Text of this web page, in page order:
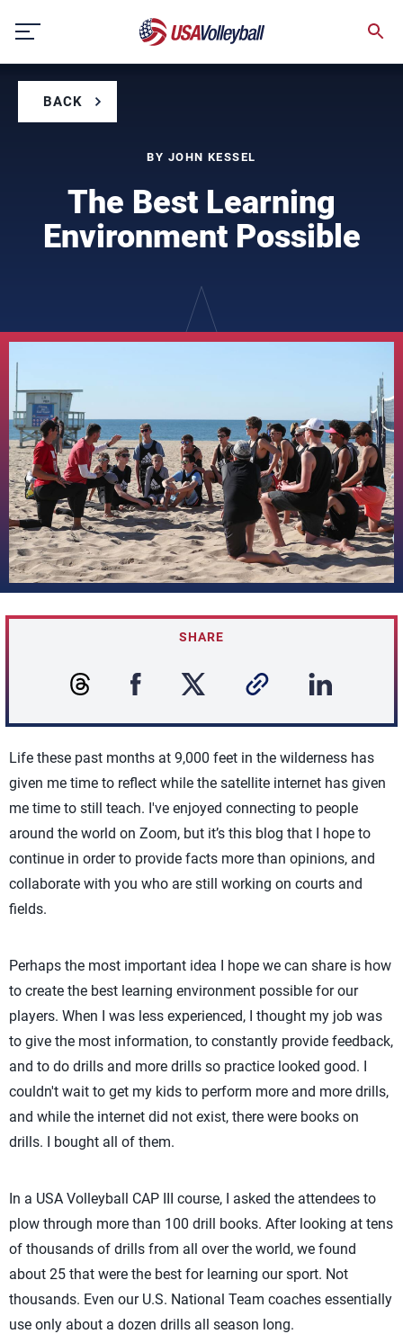
content
BACK
BY JOHN KESSEL
The Best Learning
Environment Possible
SHARE
Life these past months at 9,000 feet in the wilderness has
given me time to reflect while the satellite internet has given
me time to still teach. I've enjoyed connecting to people
around the world on Zoom, but it’s this blog that I hope to
continue in order to provide facts more than opinions, and
collaborate with you who are still working on courts and
fields.
Perhaps the most important idea I hope we can share is how
to create the best learning environment possible for our
players. When I was less experienced, I thought my job was
to give the most information, to constantly provide feedback,
and to do drills and more drills so practice looked good. I
couldn't wait to get my kids to perform more and more drills,
and while the internet did not exist, there were books on
drills. I bought all of them.
In a USA Volleyball CAP III course, I asked the attendees to
plow through more than 100 drill books. After looking at tens
of thousands of drills from all over the world, we found
about 25 that were the best for learning our sport. Not
thousands. Even our U.S. National Team coaches essentially
use only about a dozen drills all season long.